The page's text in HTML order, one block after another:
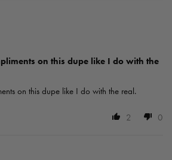
on this dupe like I do with the
on this dupe like I do with the real.
2 0